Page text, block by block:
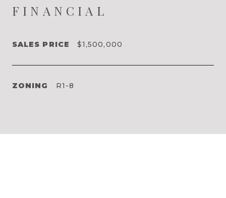
FINANCIAL
SALES PRICE $1,500,000
ZONING R1-8